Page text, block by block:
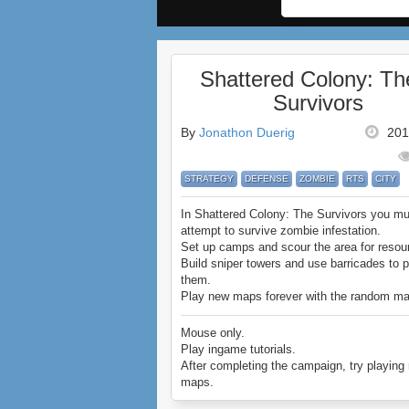
Shattered Colony:
Survivors
By Jonathon Duerig
STRATEGY DEFENSE ZOMBIE RTS CITY
In Shattered Colony: The Survivors you
attempt to survive zombie infestation.
Set up camps and scour the area for
Build sniper towers and use barricades to
them.
Play new maps forever with the random
option.
Are you strategic enough to clear any town
zombie menace?
Enjoy Shattered Colony: The Survivors.
Mouse only.
Play ingame tutorials.
After completing the campaign, try playing
maps.